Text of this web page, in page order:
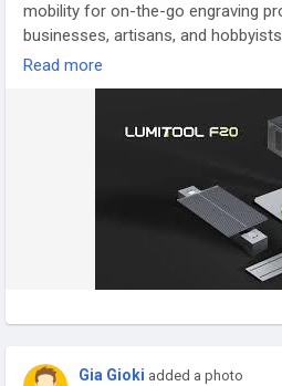
mobility for on-the-go engraving
businesses, artisans, and
results on various materials,
wood. Lightweight, durable, and
professional performance with
to perform detailed engraving
creativity, production efficiency,
advanced portable laser engraver.
#BestPortableLaserEngraver
Read more
Gia Gioki added a photo